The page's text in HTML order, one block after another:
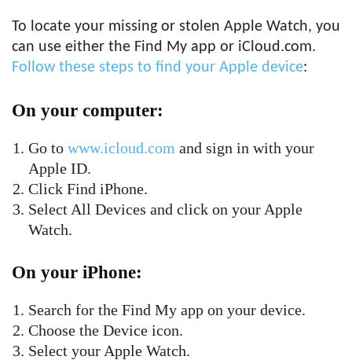
To locate your missing or stolen Apple Watch, you
can use either the Find My app or iCloud.com.
Follow these steps to find your Apple device:
On your computer:
Go to www.icloud.com and sign in with your
Apple ID.
Click Find iPhone.
Select All Devices and click on your Apple
Watch.
On your iPhone:
Search for the Find My app on your device.
Choose the Device icon.
Select your Apple Watch.